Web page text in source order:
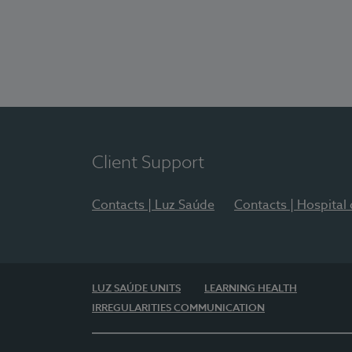
Client Support
Contacts | Luz Saúde Contacts | Hospital
LUZ SAÚDE UNITS
LEARNING HEALTH
IRREGULARITIES COMMUNICATION